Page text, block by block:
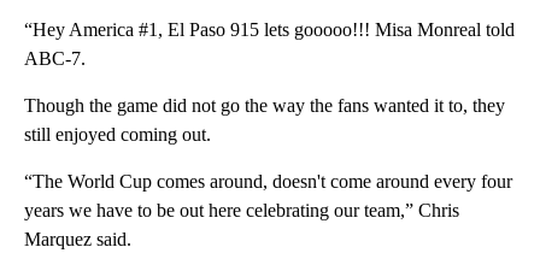
“Hey America #1, El Paso 915 lets gooooo!!! Misa Monreal told
ABC-7.
Though the game did not go the way the fans wanted it to, they
still enjoyed coming out.
“The World Cup comes around, doesn't come around every four
years we have to be out here celebrating our team,” Chris
Marquez said.